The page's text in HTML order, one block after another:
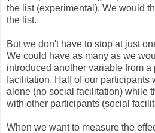
the list (experimental). We would
the list.
But we don't have to stop at just
We could have as many as we
introduced another variable from a
facilitation. Half of our participants
alone (no social facilitation) while
with other participants (social
When we want to measure the